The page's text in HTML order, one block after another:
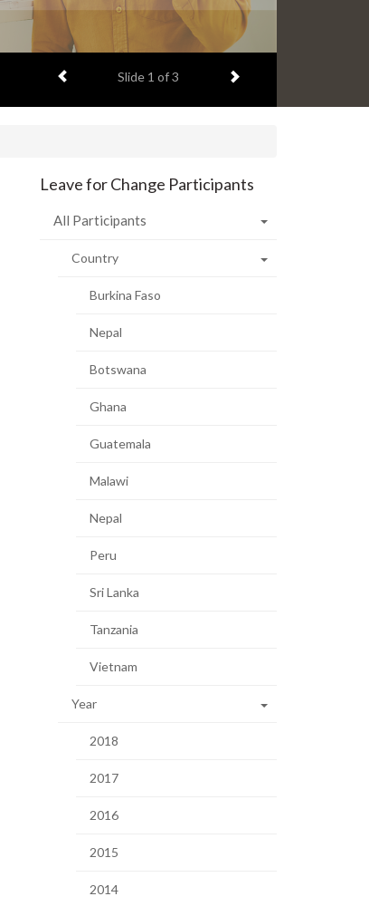
Previous item
Slide 2 of 3 Next item
Leave for Change Participants
All Participants
Country
Burkina Faso
Nepal
Botswana
Ghana
Guatemala
Malawi
Nepal
Peru
Sri Lanka
Tanzania
Vietnam
Year
2018
2017
2016
2015
2014